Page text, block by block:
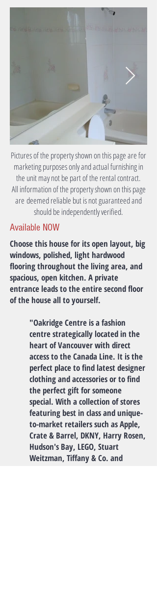
Pictures of the property shown on this page are for
marketing purposes only and actual furnishing in
the unit may not be part of the rental contract.
All information of the property shown on this page
are deemed reliable but is not guaranteed and
should be independently verified.
Available NOW
Choose this house for its open layout, big
windows, polished, light hardwood
flooring throughout the living area, and
spacious, open kitchen. A private
entrance leads to the entire second floor
of the house all to yourself.
"Oakridge Centre is a fashion
centre strategically located in the
heart of Vancouver with direct
access to the Canada Line. It is the
perfect place to find latest designer
clothing and accessories or to find
the perfect gift for someone
special. With a collection of stores
featuring best in class and unique-
to-market retailers such as Apple,
Crate & Barrel, DKNY, Harry Rosen,
Hudson's Bay, LEGO, Stuart
Weitzman, Tiffany & Co. and